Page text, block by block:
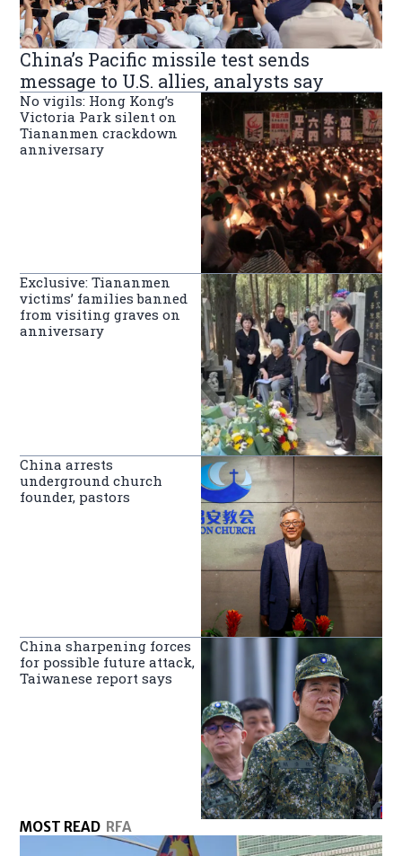
China’s Pacific missile test sends
message to U.S. allies, analysts say
No vigils: Hong Kong’s
Victoria Park silent on
Tiananmen crackdown
anniversary
Exclusive: Tiananmen
victims’ families banned
from visiting graves on
anniversary
China arrests
underground church
founder, pastors
China sharpening forces
for possible future attack,
Taiwanese report says
MOST READ RFA